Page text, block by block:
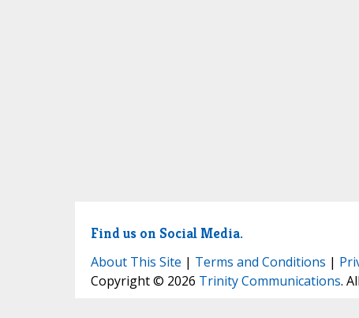
Find us on Social Media.
About This Site | Terms and Conditions |
Copyright © 2026 Trinity Communications.